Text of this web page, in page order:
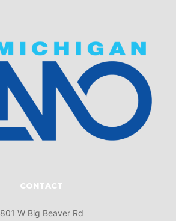
CONTACT
801 W Big Beaver Rd